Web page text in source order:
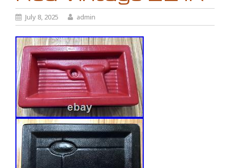
July 8, 2025 admin